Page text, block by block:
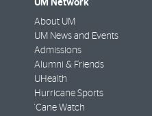
UM Network
About UM
UM News and Events
Admissions
Alumni & Friends
UHealth
Hurricane Sports
'Cane Watch